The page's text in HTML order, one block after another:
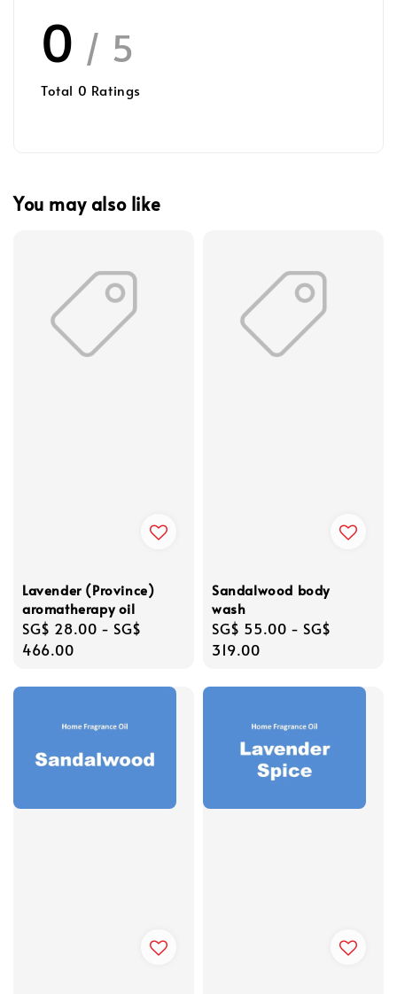
0 / 5
Total 0 Ratings
You may also like
Lavender (Province)
aromatherapy oil
Regular
price
SG$ 28.00 - SG$
466.00
Sandalwood body
wash
Regular
price
SG$ 55.00 - SG$
319.00